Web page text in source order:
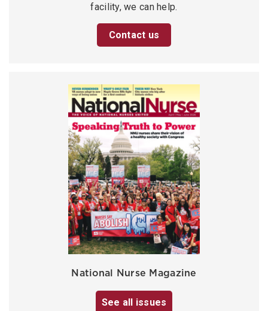
facility, we can help.
Contact us
National Nurse Magazine
See all issues